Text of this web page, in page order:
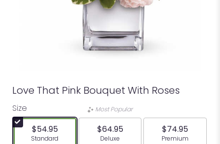
Love That Pink Bouquet With Roses
Size
$54.95
Arrangement size
Standard
Most Popular
$64.95
Arrangement size
Deluxe
$74.95
Arrangement
Premium